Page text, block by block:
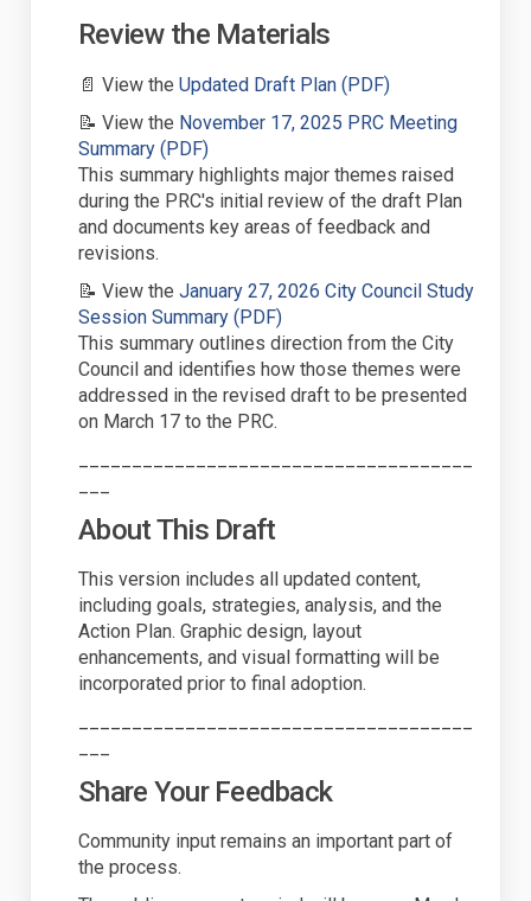
Reviewthe Materials
📄 View the Updated Draft Plan (PDF)(External link)
📝 View the November 17, 2025 PRC Meeting
Summary (PDF)(External link)
This summary highlights major themes raised
during the PRC's initial review of the draft Plan
and documents key areas of feedback and
revisions.
📝 View the January 27, 2026 City Council Study
Session Summary (PDF)(External link)
This summary outlines direction from the City
Council and identifies how those themes were
addressed in the revised draft to be presented
on March 17 to the PRC.
About This Draft
This version includes all updated content,
including goals, strategies, analysis, and the
Action Plan. Graphic design, layout
enhancements, and visual formatting will be
incorporated prior to final adoption.
Share Your Feedback
Community input remains an important part of
the process.